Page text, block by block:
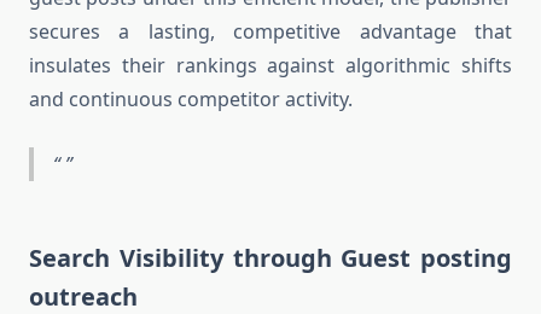
secures a lasting, competitive advantage that
insulates their rankings against algorithmic shifts
and continuous competitor activity.
Search Visibility through Guest posting
outreach